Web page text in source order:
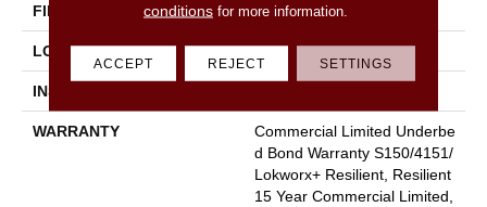
FINISH COATING Exoguard®
LOCATION Above, On, Below
INSTALLATION METHOD
WARRANTY
Commercial Limited Underbe
D Bond Warranty S150/4151/
Lokworx+ Resilient, Resilient
15 Year Commercial Limited,
conditionsfor more information.
ACCEPT REJECT SETTINGS